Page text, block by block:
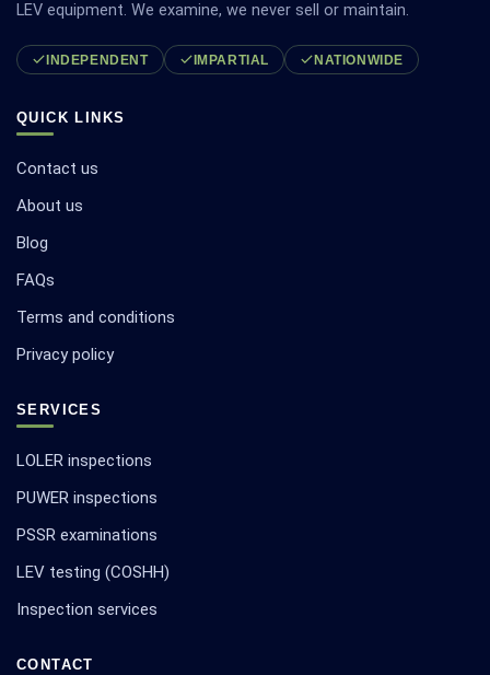
LEV equipment. We examine, we never sell or maintain.
INDEPENDENT IMPARTIAL NATIONWIDE
QUICK LINKS
Contact us
About us
Blog
FAQs
Terms and conditions
Privacy policy
SERVICES
LOLER inspections
PUWER inspections
PSSR examinations
LEV testing (COSHH)
Inspection services
CONTACT